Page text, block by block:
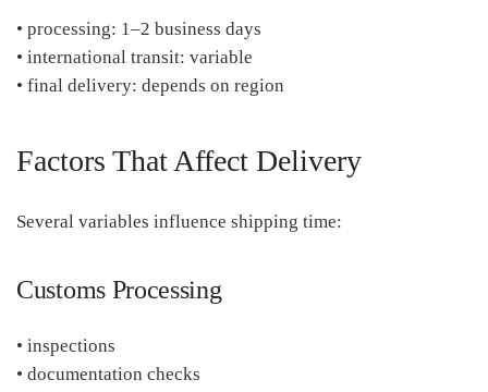
• processing: 1–2 business days
• international transit: variable
• final delivery: depends on region
Factors That Affect Delivery
Several variables influence shipping time:
Customs Processing
• inspections
• documentation checks